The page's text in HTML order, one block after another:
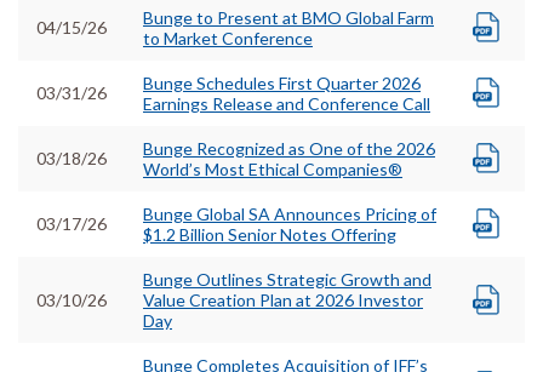
04/15/26
Bunge to Present at BMO Global Farm
to Market Conference
03/31/26
Bunge Schedules First Quarter 2026
Earnings Release and Conference Call
03/18/26
Bunge Recognized as One of the 2026
World’s Most Ethical Companies®
03/17/26
Bunge Global SA Announces Pricing of
$1.2 Billion Senior Notes Offering
03/10/26
Bunge Outlines Strategic Growth and
Value Creation Plan at 2026 Investor
Day
Bunge Completes Acquisition of IFF’s